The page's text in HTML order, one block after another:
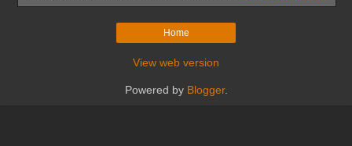
Home
View web version
Powered by Blogger.